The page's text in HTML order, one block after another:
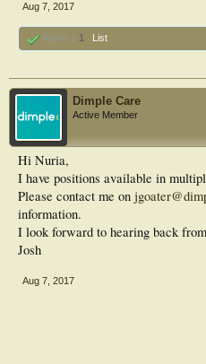
Aug 7, 2017
Agree x 1 List
Dimple Care
Active Member
Hi Nuria,
I have positions available in
Please contact me on
information.
I look forward to hearing back
Josh
Aug 7, 2017